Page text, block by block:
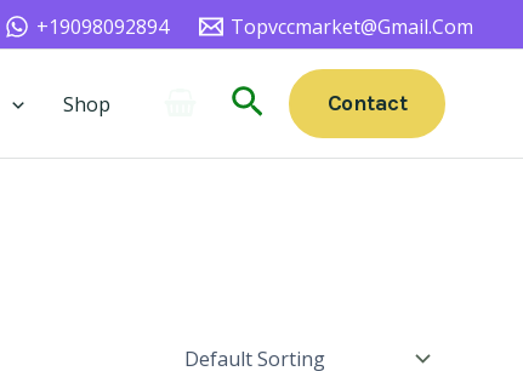
+19098092894 Topvccmarket@gmail.com
Shop SearchContact